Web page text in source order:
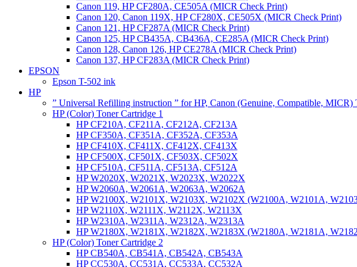
Canon 119, HP CF280A, CE505A (MICR Check Print)
Canon 120, Canon 119X, HP CF280X, CE505X (MICR Check Print)
Canon 121, HP CF287A (MICR Check Print)
Canon 125, HP CB435A, CB436A, CE285A (MICR Check Print)
Canon 128, Canon 126, HP CE278A (MICR Check Print)
Canon 137, HP CF283A (MICR Check Print)
EPSON
Epson T-502 ink
HP
” Universal Refilling instruction ” for HP, Canon (Genuine, Compatible,
HP (Color) Toner Cartridge 1
HP CF210A, CF211A, CF212A, CF213A
HP CF350A, CF351A, CF352A, CF353A
HP CF410X, CF411X, CF412X, CF413X
HP CF500X, CF501X, CF503X, CF502X
HP CF510A, CF511A, CF513A, CF512A
HP W2020X, W2021X, W2023X, W2022X
HP W2060A, W2061A, W2063A, W2062A
HP W2100X, W2101X, W2103X, W2102X (W2100A, W2101A,
HP W2110X, W2111X, W2112X, W2113X
HP W2310A, W2311A, W2312A, W2313A
HP W2180X, W2181X, W2182X, W2183X (W2180A, W2181A,
HP (Color) Toner Cartridge 2
HP CB540A, CB541A, CB542A, CB543A
HP CC530A, CC531A, CC533A, CC532A